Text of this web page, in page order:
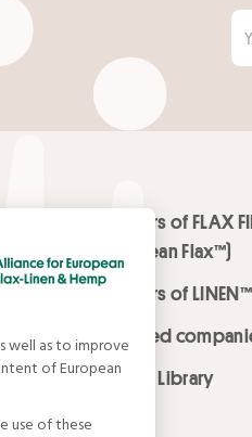
*
Masters of FLAX
European Flax™)
Masters of LINEN™
Certified
Media Library